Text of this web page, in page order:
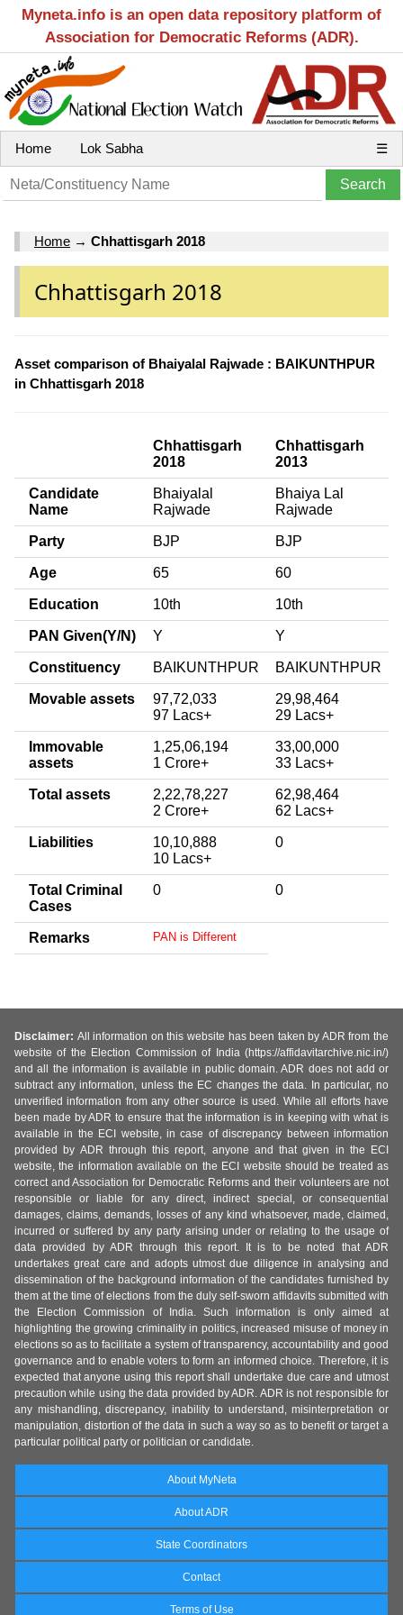
Myneta.info is an open data repository platform of
Association for Democratic Reforms (ADR).
Home Lok Sabha ☰
Home → Chhattisgarh 2018
Chhattisgarh 2018
Asset comparison of Bhaiyalal Rajwade : BAIKUNTHPUR
in Chhattisgarh 2018
Chhattisgarh
2018
Chhattisgarh
2013
Candidate
Name
Bhaiyalal
Rajwade
Bhaiya Lal
Rajwade
Party BJP BJP
Age 65 60
Education 10th 10th
PAN Given(Y/N) Y Y
Constituency BAIKUNTHPUR BAIKUNTHPUR
Movable assets
97,72,033
97 Lacs+
29,98,464
29 Lacs+
Immovable
assets
1,25,06,194
1 Crore+
33,00,000
33 Lacs+
Total assets
2,22,78,227
2 Crore+
62,98,464
62 Lacs+
Liabilities
10,10,888
10 Lacs+
0
Total Criminal
Cases
0 0
Remarks PAN is Different
Disclaimer: All information on this website has been taken by ADR from the
website of the Election Commission of India (https://affidavitarchive.nic.in/)
and all the information is available in public domain. ADR does not add or
subtract any information, unless the EC changes the data. In particular, no
unverified information from any other source is used. While all efforts have
been made by ADR to ensure that the information is in keeping with what is
available in the ECI website, in case of discrepancy between information
provided by ADR through this report, anyone and that given in the ECI
website, the information available on the ECI website should be treated as
correct and Association for Democratic Reforms and their volunteers are not
responsible or liable for any direct, indirect special, or consequential
damages, claims, demands, losses of any kind whatsoever, made, claimed,
incurred or suffered by any party arising under or relating to the usage of
data provided by ADR through this report. It is to be noted that ADR
undertakes great care and adopts utmost due diligence in analysing and
dissemination of the background information of the candidates furnished by
them at the time of elections from the duly self-sworn affidavits submitted with
the Election Commission of India. Such information is only aimed at
highlighting the growing criminality in politics, increased misuse of money in
elections so as to facilitate a system of transparency, accountability and good
governance and to enable voters to form an informed choice. Therefore, it is
expected that anyone using this report shall undertake due care and utmost
precaution while using the data provided by ADR. ADR is not responsible for
any mishandling, discrepancy, inability to understand, misinterpretation or
manipulation, distortion of the data in such a way so as to benefit or target a
particular political party or politician or candidate.
About MyNeta
About ADR
State Coordinators
Contact
Terms of Use